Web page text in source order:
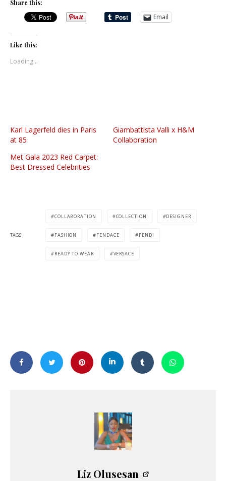
Share this:
Email
Like this:
Loading...
Karl Lagerfeld dies in Paris
at 85
Giambattista Valli x H&M
Collaboration
Met Gala 2023 Red Carpet:
Best Dressed Celebrities
TAGS
COLLABORATION COLLECTION DESIGNER
FASHION FENDACE FENDI
READY TO WEAR VERSACE
Liz Olusesan